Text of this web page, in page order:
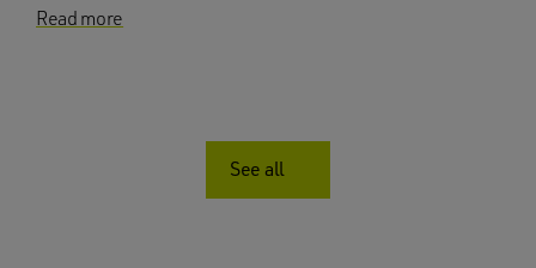
Read more
See all